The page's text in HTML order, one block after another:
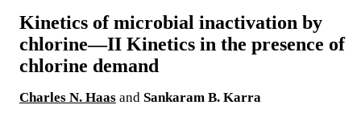
Kinetics of microbial inactivation by
chlorine—II Kinetics in the presence of
chlorine demand
Charles N. Haas and Sankaram B. Karra